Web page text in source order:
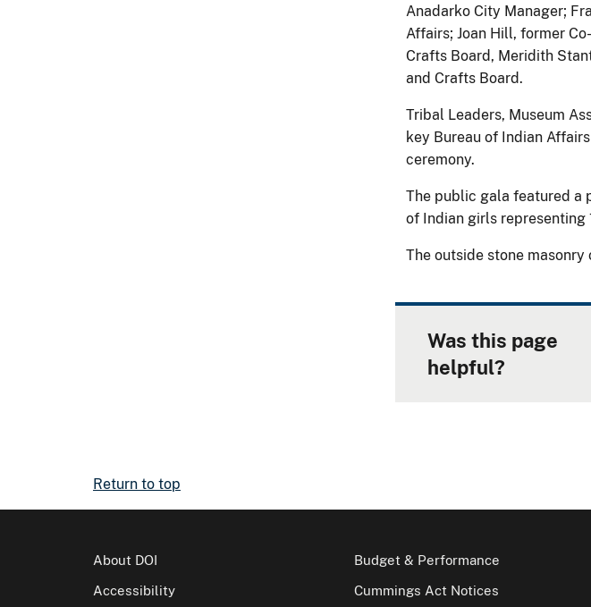
Anadarko City Manager;
Affairs; Joan Hill, former
Crafts Board, Meridith
and Crafts Board.
Tribal Leaders, Museum
key Bureau of Indian
ceremony.
The public gala featured a
of Indian girls representing
The outside stone
Was this page
helpful?
Return to top
About DOI
Accessibility
Budget & Performance
Cummings Act Notices